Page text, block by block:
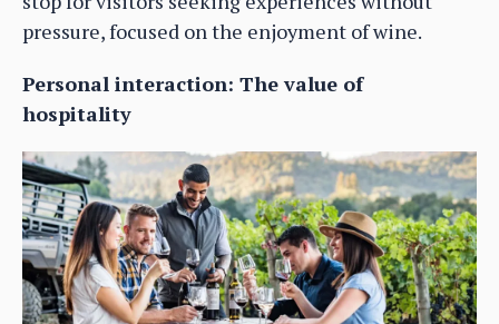
pressure, focused on the enjoyment of wine.
Personal interaction: The value of
hospitality